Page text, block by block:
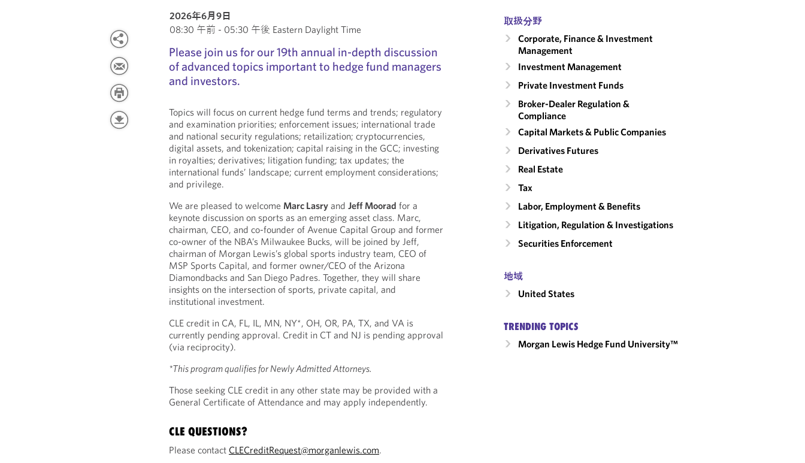
2026年6月9日
08:30 午前 - 05:30 午後 Eastern Daylight Time
Please join us for our 19th annual in-depth discussion
of advanced topics important to hedge fund managers
and investors.
Topics will focus on current hedge fund terms and trends; regulatory
and examination priorities; enforcement issues; international trade
and national security regulations; retailization; cryptocurrencies,
digital assets, and tokenization; capital raising in the GCC; investing
in royalties; derivatives; litigation funding; tax updates; the
international funds’ landscape; current employment considerations;
and privilege.
We are pleased to welcome Marc Lasry andJeff Moorad for a
keynote discussion on sports as an emerging asset class. Marc,
chairman, CEO, and co-founder of Avenue Capital Group and former
co-owner of the NBA’s Milwaukee Bucks, will be joined by Jeff,
chairman of Morgan Lewis’s global sports industry team, CEO of
MSP Sports Capital, and former owner/CEO of the Arizona
Diamondbacks and San Diego Padres. Together, they will share
insights on the intersection of sports, private capital, and
institutional investment.
CLE credit in CA, FL, IL, MN, NY*, OH, OR, PA, TX, and VA is
currently pending approval. Credit in CT and NJ is pending approval
(via reciprocity).
*This program qualifies for Newly Admitted Attorneys.
Those seeking CLE credit in any other state may be provided with a
General Certificate of Attendance and may apply independently.
CLE QUESTIONS?
Please contact CLECreditRequest@morganlewis.com.
取扱分野
Corporate, Finance & Investment
Management
Investment Management
Private Investment Funds
Broker-Dealer Regulation &
Compliance
Capital Markets & Public Companies
Derivatives Futures
Real Estate
Tax
Labor, Employment & Benefits
Litigation, Regulation & Investigations
Securities Enforcement
地域
United States
TRENDING TOPICS
Morgan Lewis Hedge Fund University™